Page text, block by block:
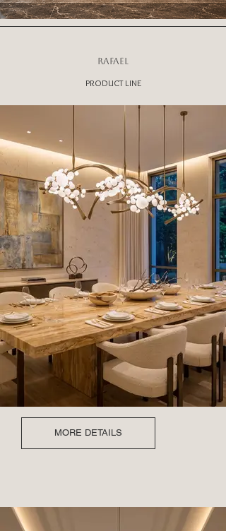
RAFAEL
PRODUCT LINE
MORE DETAILS